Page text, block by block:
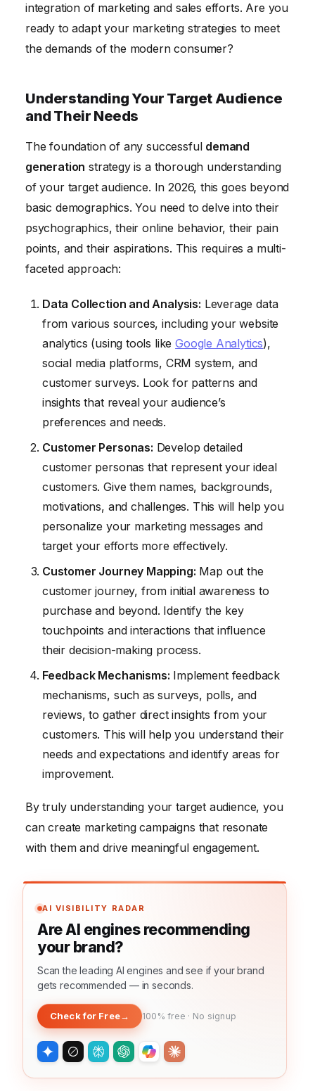
integration of marketing and sales efforts. Are you
ready to adapt your marketing strategies to meet
the demands of the modern consumer?
Understanding Your Target Audience
and Their Needs
The foundation of any successful demand
generation strategy is a thorough understanding
of your target audience. In 2026, this goes beyond
basic demographics. You need to delve into their
psychographics, their online behavior, their pain
points, and their aspirations. This requires a multi-
faceted approach:
Data Collection and Analysis: Leverage data
from various sources, including your website
analytics (using tools likeGoogle Analytics),
social media platforms, CRM system, and
customer surveys. Look for patterns and
insights that reveal your audience’s
preferences and needs.
Customer Personas: Develop detailed
customer personas that represent your ideal
customers. Give them names, backgrounds,
motivations, and challenges. This will help you
personalize your marketing messages and
target your efforts more effectively.
Customer Journey Mapping: Map out the
customer journey, from initial awareness to
purchase and beyond. Identify the key
touchpoints and interactions that influence
their decision-making process.
Feedback Mechanisms: Implement feedback
mechanisms, such as surveys, polls, and
reviews, to gather direct insights from your
customers. This will help you understand their
needs and expectations and identify areas for
improvement.
By truly understanding your target audience, you
can create marketing campaigns that resonate
with them and drive meaningful engagement.
AI VISIBILITY RADAR
Are AI engines recommending
your brand?
Scan the leading AI engines and see if your brand
gets recommended — in seconds.
Check for Free→ 100% free · No signup